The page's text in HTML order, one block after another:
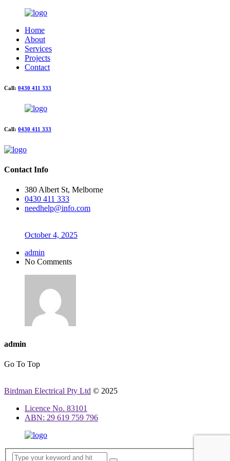
Home
About
Services
Projects
Contact
Call: 0430 411 333
Call: 0430 411 333
Contact Info
380 Albert St, Melborne
0430 411 333
needhelp@info.com
October 4, 2025
admin
No Comments
admin
Go To Top
Birdman Electrical Pty Ltd © 2025
Licence No. 83101
ABN: 29 619 759 796